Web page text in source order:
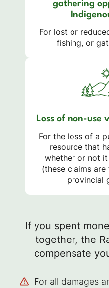
gathering
For lost or
fishing, or
Loss of non-use
For the loss of a
resource that
whether or not
(these claims
provincial
If you spent
together, the
compensate
For all damages